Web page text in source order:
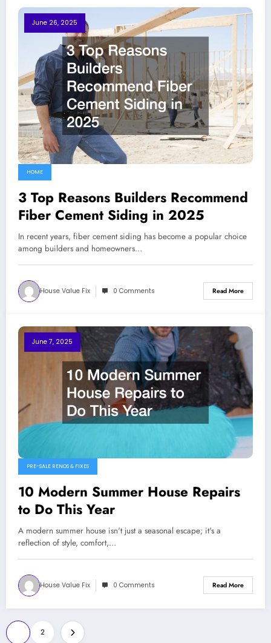
June 26, 2025
HOME
3 Top Reasons Builders Recommend
Fiber Cement Siding in 2025
In recent years, fiber cement siding has become a popular choice
among builders and homeowners…
House Value Fix 0 Comments Read More
June 7, 2025
PRE-SALE RENOS & FIXES
10 Modern Summer House Repairs
to Do This Year
A modern summer house isn't just a seasonal escape; it's a
reflection of style, comfort,…
House Value Fix 0 Comments Read More
Posts
2